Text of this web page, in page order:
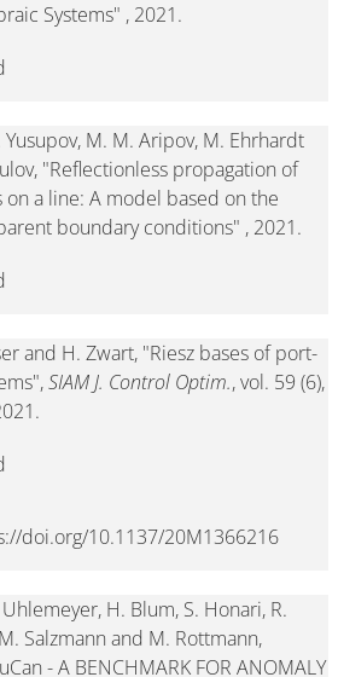
Systems" , 2021.
Yusupov, M. M. Aripov, M. Ehrhardt
"Reflectionless propagation of
on a line: A model based on the
boundary conditions" , 2021.
and H. Zwart, "Riesz bases of port-
SIAM J. Control Optim., vol. 59 (6),
doi.org/10.1137/20M1366216
Uhlemeyer, H. Blum, S. Honari, R.
Salzmann and M. Rottmann,
- A BENCHMARK FOR ANOMALY